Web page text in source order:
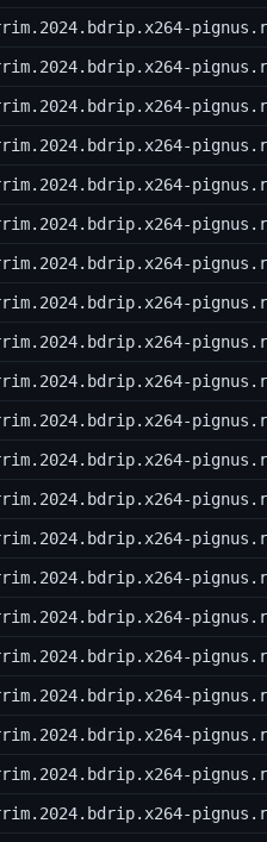
pignus.r
pignus.r
pignus.r
pignus.r
pignus.r
pignus.r
pignus.r
pignus.r
pignus.r
pignus.r
pignus.r
pignus.r
pignus.r
pignus.r
pignus.r
pignus.r
pignus.r
pignus.r
pignus.r
pignus.r
pignus.r